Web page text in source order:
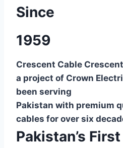
Since
1959
Crescent Cable
a project of Crown
been serving
Pakistan with premium
cables for over six
Pakistan’s